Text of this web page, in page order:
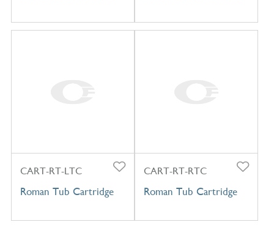
CART-RT-LTC
Roman Tub Cartridge
CART-RT-RTC
Roman Tub Cartridge